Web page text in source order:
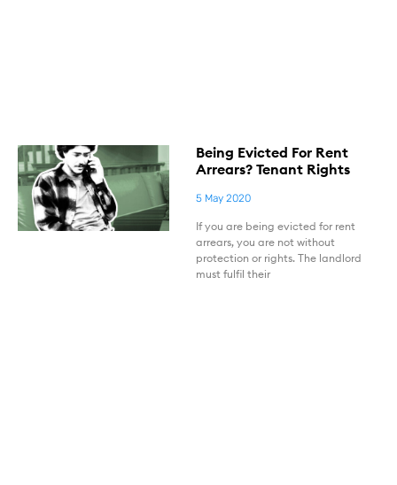
Being Evicted For Rent
Arrears? Tenant Rights
5 May 2020
If you are being evicted for rent
arrears, you are not without
protection or rights. The landlord
must fulfil their